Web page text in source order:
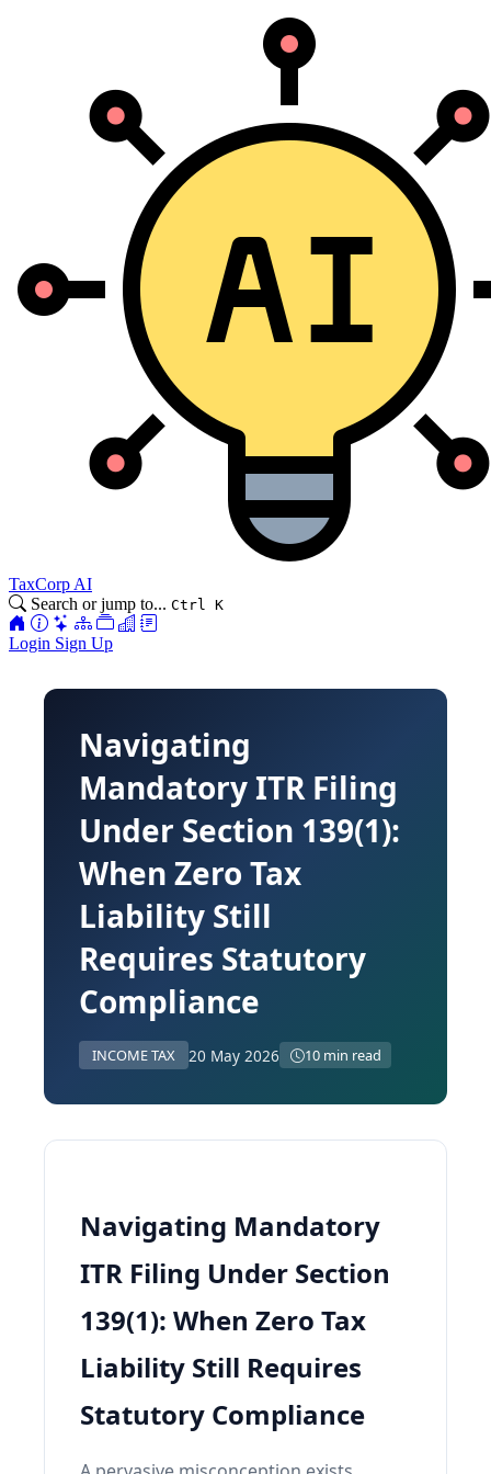
TaxCorp AI
Search or jump to... Ctrl K
Login Sign Up
Navigating
Mandatory ITR Filing
Under Section 139(1):
When Zero Tax
Liability Still
Requires Statutory
Compliance
INCOME TAX 20 May 2026 10 min read
Navigating Mandatory
ITR Filing Under Section
139(1): When Zero Tax
Liability Still Requires
Statutory Compliance